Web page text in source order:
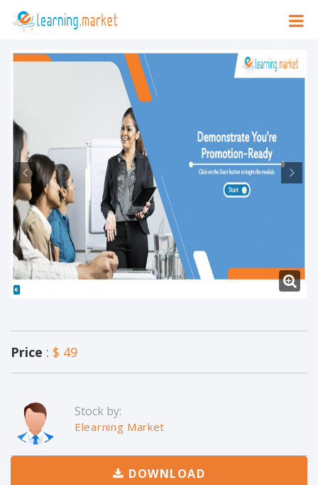
Price : $ 49
Stock by:
Elearning Market
DOWNLOAD